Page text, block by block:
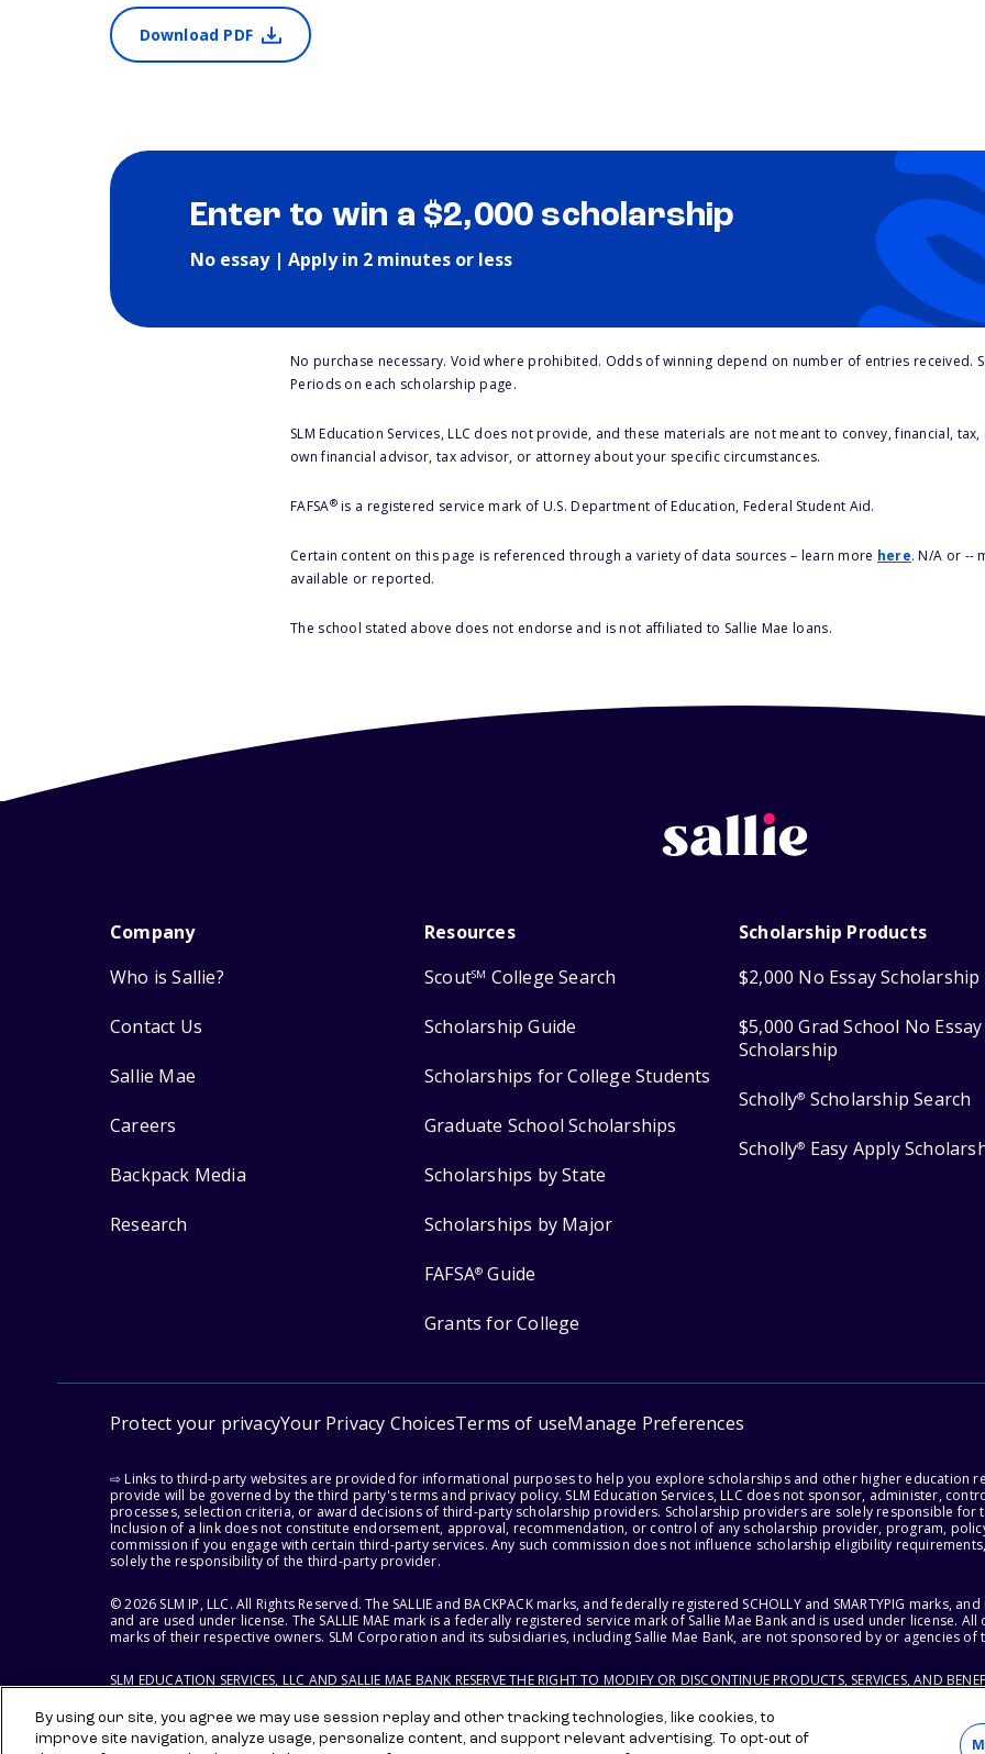
Download PDF
Enter to win a $2,000 scholarship
No essay | Apply in 2 minutes or less
No purchase necessary. Void where prohibited. Odds of winning depend on number of entries received.
Periods on each scholarship page.
SLM Education Services, LLC does not provide, and these materials are not meant to convey, financial,
own financial advisor, tax advisor, or attorney about your specific circumstances.
FAFSA®is a registered service mark of U.S. Department of Education, Federal Student Aid.
Certain content on this page is referenced through a variety of data sources – learn more here. N/A or --
available or reported.
The school stated above does not endorse and is not affiliated to Sallie Mae loans.
Company
Who is Sallie?
Contact Us
Sallie Mae
Careers
Backpack Media
Research
Resources
ScoutSM College Search
Scholarship Guide
Scholarships for College Students
Graduate School Scholarships
Scholarships by State
Scholarships by Major
FAFSA® Guide
Grants for College
Scholarship Products
$2,000 No Essay Scholarship
$5,000 Grad School No Essay
Scholarship
Scholly® Scholarship Search
Scholly® Easy Apply
Protect your privacyYour Privacy ChoicesTerms of useManage Preferences
⇨ Links to third-party websites are provided for informational purposes to help you explore scholarships and other higher education
provide will be governed by the third party's terms and privacy policy. SLM Education Services, LLC does not sponsor, administer,
processes, selection criteria, or award decisions of third-party scholarship providers. Scholarship providers are solely responsible for
Inclusion of a link does not constitute endorsement, approval, recommendation, or control of any scholarship provider, program,
commission if you engage with certain third-party services. Any such commission does not influence scholarship eligibility
solely the responsibility of the third-party provider.
© 2026 SLM IP, LLC. All Rights Reserved. The SALLIE and BACKPACK marks, and federally registered SCHOLLY and SMARTYPIG marks,
and are used under license. The SALLIE MAE mark is a federally registered service mark of Sallie Mae Bank and is used under license.
marks of their respective owners. SLM Corporation and its subsidiaries, including Sallie Mae Bank, are not sponsored by or agencies of
SLM EDUCATION SERVICES, LLC AND SALLIE MAE BANK RESERVE THE RIGHT TO MODIFY OR DISCONTINUE PRODUCTS, SERVICES, AND
By using our site, you agree we may use session replay and other tracking technologies, like cookies, to
improve site navigation, analyze usage, personalize content, and support relevant advertising. To opt-out of